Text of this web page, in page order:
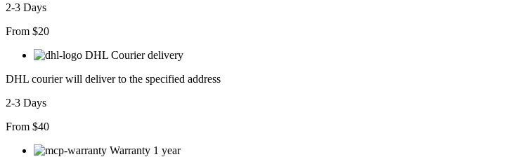
2-3 Days
From $20
DHL Courier delivery
DHL courier will deliver to the specified address
2-3 Days
From $40
Warranty 1 year